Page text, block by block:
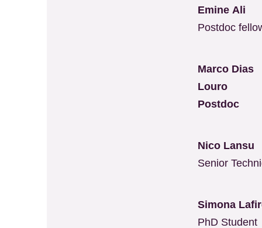
Emine Ali
Postdoc
Marco Dias
Louro
Postdoc
Nico Lansu
Senior
Simona
PhD Student